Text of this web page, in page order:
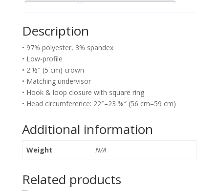
Description
• 97% polyester, 3% spandex
• Low-profile
• 2 ½″ (5 cm) crown
• Matching undervisor
• Hook & loop closure with square ring
• Head circumference: 22″–23 ⅜″ (56 cm–59 cm)
Additional information
Weight N/A
Related products